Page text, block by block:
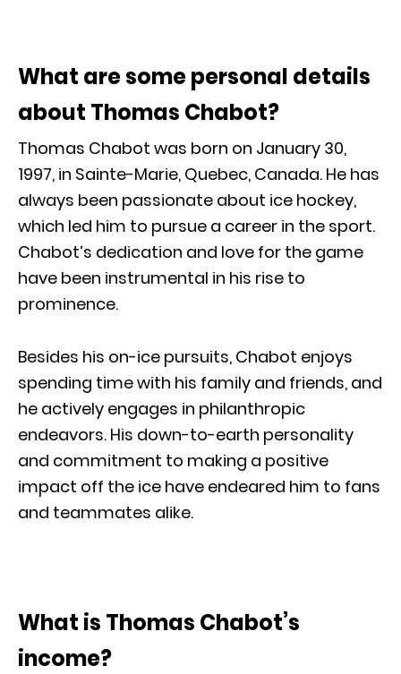
What are some personal details
about Thomas Chabot?
Thomas Chabot was born on January 30,
1997, in Sainte-Marie, Quebec, Canada. He has
always been passionate about ice hockey,
which led him to pursue a career in the sport.
Chabot’s dedication and love for the game
have been instrumental in his rise to
prominence.
Besides his on-ice pursuits, Chabot enjoys
spending time with his family and friends, and
he actively engages in philanthropic
endeavors. His down-to-earth personality
and commitment to making a positive
impact off the ice have endeared him to fans
and teammates alike.
What is Thomas Chabot’s
income?